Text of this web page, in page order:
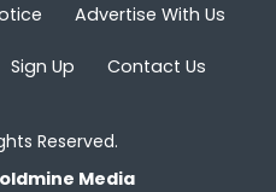
Advertise With Us
Sign Up Contact Us
Reserved.
Media